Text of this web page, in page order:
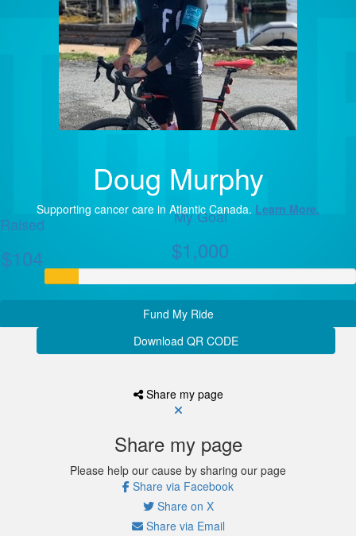
Doug Murphy
Supporting cancer care in Atlantic Canada. Learn More.
Raised
$104
My Goal
$1,000
Fund My Ride
Download QR CODE
Share my page
Share my page
Please help our cause by sharing our page
Share via Facebook
Share on X
Share via Email